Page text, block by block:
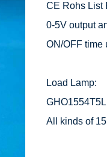
CE Rohs List
0-5V output
ON/OFF time
Load Lamp:
All kinds of